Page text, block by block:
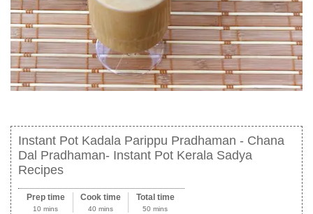
Instant Pot Kadala Parippu Pradhaman - Chana
Dal Pradhaman- Instant Pot Kerala Sadya
Recipes
Prep time
10 mins
Cook time
40 mins
Total time
50 mins